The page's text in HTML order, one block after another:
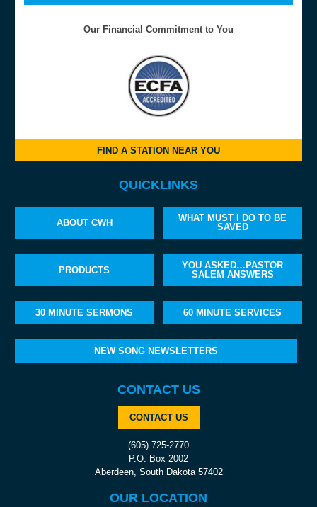
Our Financial Commitment to You
FIND A STATION NEAR YOU
QUICKLINKS
ABOUT CWH
WHAT MUST I DO TO BE
SAVED
PRODUCTS
YOU ASKED…PASTOR
SALEM ANSWERS
30 MINUTE SERMONS 60 MINUTE SERVICES
NEW SONG NEWSLETTERS
CONTACT US
CONTACT US
(605) 725-2770
P.O. Box 2002
Aberdeen, South Dakota 57402
OUR LOCATION